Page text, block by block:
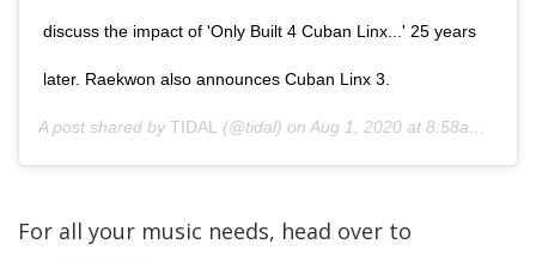
discuss the impact of 'Only Built 4 Cuban Linx...' 25 years
later. Raekwon also announces Cuban Linx 3.
A post shared by TIDAL (@tidal) on Aug 1, 2020 at 8:58am PDT
For all your music needs, head over to